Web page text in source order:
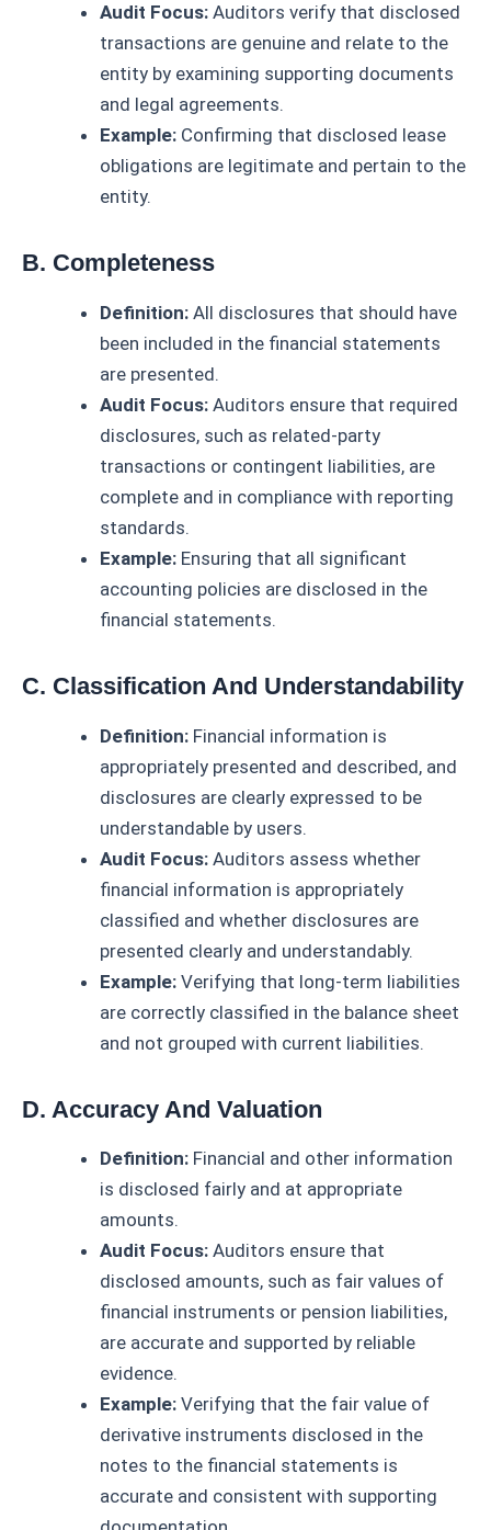
Audit Focus: Auditors verify that disclosed
transactions are genuine and relate to the
entity by examining supporting documents
and legal agreements.
Example: Confirming that disclosed lease
obligations are legitimate and pertain to the
entity.
B. Completeness
Definition: All disclosures that should have
been included in the financial statements
are presented.
Audit Focus: Auditors ensure that required
disclosures, such as related-party
transactions or contingent liabilities, are
complete and in compliance with reporting
standards.
Example: Ensuring that all significant
accounting policies are disclosed in the
financial statements.
C. Classification And Understandability
Definition: Financial information is
appropriately presented and described, and
disclosures are clearly expressed to be
understandable by users.
Audit Focus: Auditors assess whether
financial information is appropriately
classified and whether disclosures are
presented clearly and understandably.
Example: Verifying that long-term liabilities
are correctly classified in the balance sheet
and not grouped with current liabilities.
D. Accuracy And Valuation
Definition: Financial and other information
is disclosed fairly and at appropriate
amounts.
Audit Focus: Auditors ensure that
disclosed amounts, such as fair values of
financial instruments or pension liabilities,
are accurate and supported by reliable
evidence.
Example: Verifying that the fair value of
derivative instruments disclosed in the
notes to the financial statements is
accurate and consistent with supporting